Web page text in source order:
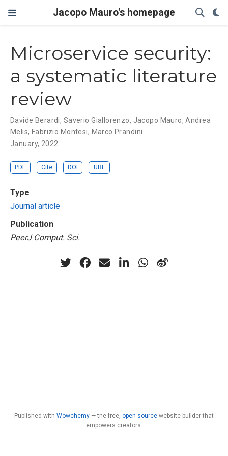
Jacopo Mauro's homepage
Microservice security:
a systematic literature
review
Davide Berardi, Saverio Giallorenzo, Jacopo Mauro,Andrea
Melis, Fabrizio Montesi, Marco Prandini
January, 2022
PDF Cite DOI URL
Type
Journal article
Publication
PeerJ Comput. Sci.
Published with Wowchemy — the free, open source website builder that
empowers creators.